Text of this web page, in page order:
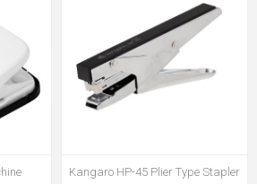
Kangaro HP-45 Plier Type Stapler